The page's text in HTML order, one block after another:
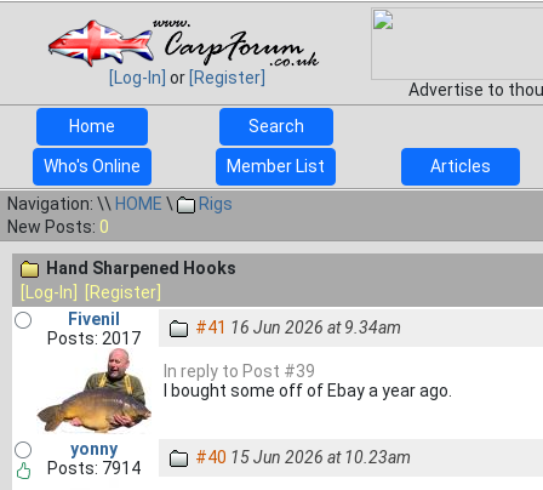
[Log-In] or [Register]
Advertise to
Home
Search
Who's Online Member List
Articles
Navigation: \\ HOME \
Rigs
New Posts: 0
Hand Sharpened Hooks
[Log-In]
[Register]
Fivenil
Posts: 2017
#41 16 Jun 2026 at 9.34am
In reply to Post #39
I bought some off of Ebay a year ago.
yonny
Posts: 7914
#40 15 Jun 2026 at 10.23am